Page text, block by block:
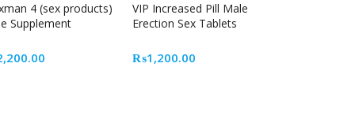
4 (sex products)
Supplement
VIP Increased Pill Male
Erection Sex Tablets
₨1,200.00